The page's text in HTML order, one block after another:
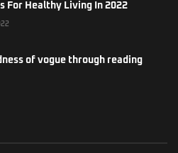
For Healthy Living In 2022
of vogue through reading